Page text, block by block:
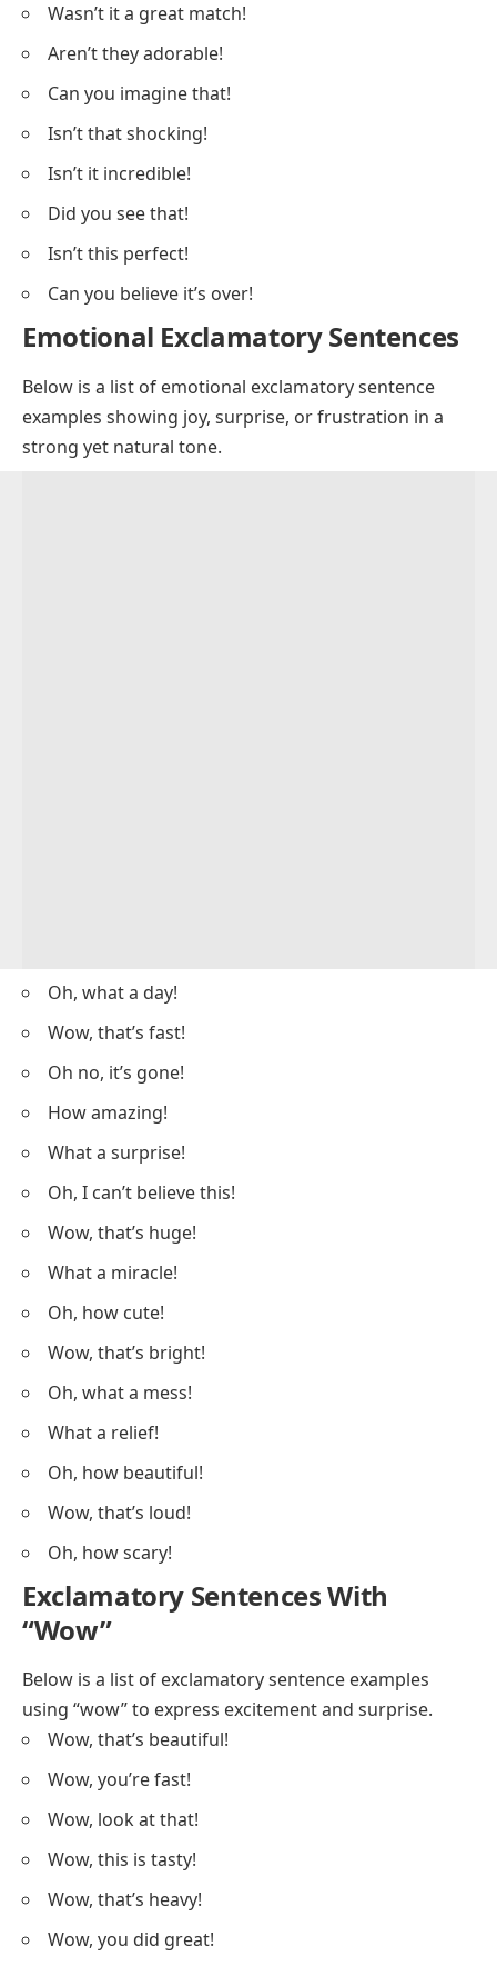
Wasn’t it a great match!
Aren’t they adorable!
Can you imagine that!
Isn’t that shocking!
Isn’t it incredible!
Did you see that!
Isn’t this perfect!
Can you believe it’s over!
Emotional Exclamatory Sentences
Below is a list of emotional exclamatory sentence
examples showing joy, surprise, or frustration in a
strong yet natural tone.
Oh, what a day!
Wow, that’s fast!
Oh no, it’s gone!
How amazing!
What a surprise!
Oh, I can’t believe this!
Wow, that’s huge!
What a miracle!
Oh, how cute!
Wow, that’s bright!
Oh, what a mess!
What a relief!
Oh, how beautiful!
Wow, that’s loud!
Oh, how scary!
Exclamatory Sentences With
“Wow”
Below is a list of exclamatory sentence examples
using “wow” to express excitement and surprise.
Wow, that’s beautiful!
Wow, you’re fast!
Wow, look at that!
Wow, this is tasty!
Wow, that’s heavy!
Wow, you did great!